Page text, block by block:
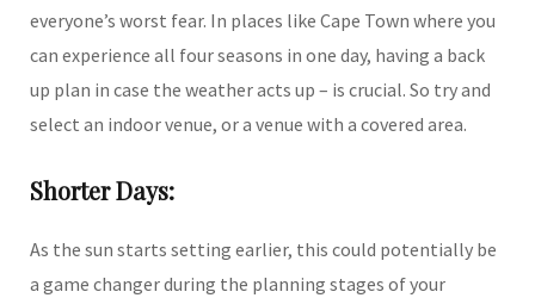
everyone’s worst fear. In places like Cape Town where you
can experience all four seasons in one day, having a back
up plan in case the weather acts up – is crucial. So try and
select an indoor venue, or a venue with a covered area.
Shorter Days:
As the sun starts setting earlier, this could potentially be
a game changer during the planning stages of your